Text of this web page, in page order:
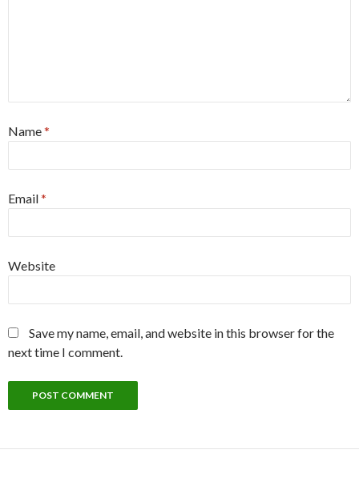
Name*
Email*
Website
Save my name, email, and website in this browser for the
next time I comment.